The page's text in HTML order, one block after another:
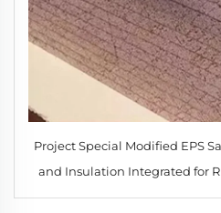
Project Special Modified EPS
and Insulation Integrated for